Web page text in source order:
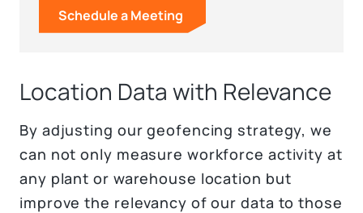
Schedule a Meeting
Location Data with Relevance
By adjusting our geofencing strategy, we
can not only measure workforce activity at
any plant or warehouse location but
improve the relevancy of our data to those